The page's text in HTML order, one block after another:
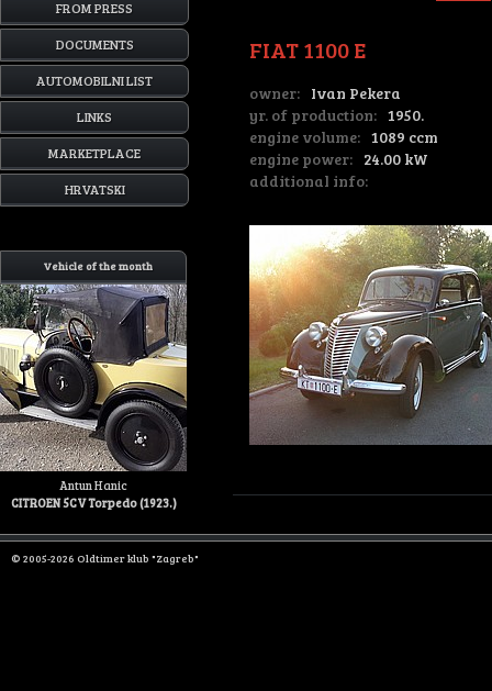
FROM PRESS
DOCUMENTS
AUTOMOBILNI LIST
LINKS
MARKETPLACE
HRVATSKI
Vehicle of the month
Antun Hanic
CITROEN 5CV Torpedo (1923.)
FIAT 1100 E
owner: Ivan Pekera
yr. of production: 1950.
engine volume: 1089 ccm
engine power: 24.00 kW
additional info:
© 2005-2026 Oldtimer klub "Zagreb"